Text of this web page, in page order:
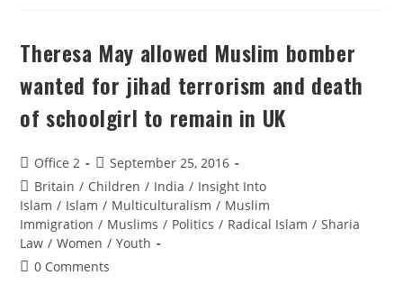
Theresa May allowed Muslim bomber
wanted for jihad terrorism and death
of schoolgirl to remain in UK
Office 2
September 25, 2016
Britain / Children / India / Insight Into
Islam / Islam / Multiculturalism / Muslim
Immigration / Muslims / Politics / Radical Islam / Sharia
Law / Women / Youth
0 Comments